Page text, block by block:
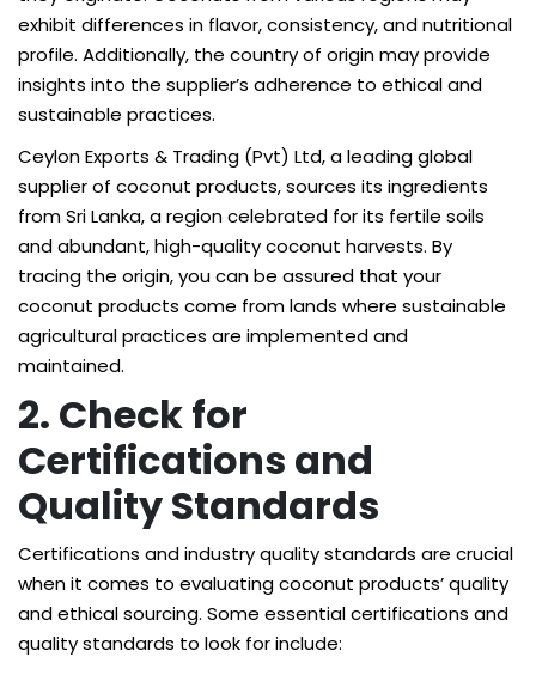
exhibit differences in flavor, consistency, and nutritional
profile. Additionally, the country of origin may provide
insights into the supplier’s adherence to ethical and
sustainable practices.
Ceylon Exports & Trading (Pvt) Ltd, a leading global
supplier of coconut products, sources its ingredients
from Sri Lanka, a region celebrated for its fertile soils
and abundant, high-quality coconut harvests. By
tracing the origin, you can be assured that your
coconut products come from lands where sustainable
agricultural practices are implemented and
maintained.
2. Check for
Certifications and
Quality Standards
Certifications and industry quality standards are crucial
when it comes to evaluating coconut products’ quality
and ethical sourcing. Some essential certifications and
quality standards to look for include: